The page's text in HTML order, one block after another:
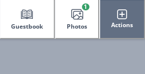
Guestbook Photos
1
Actions